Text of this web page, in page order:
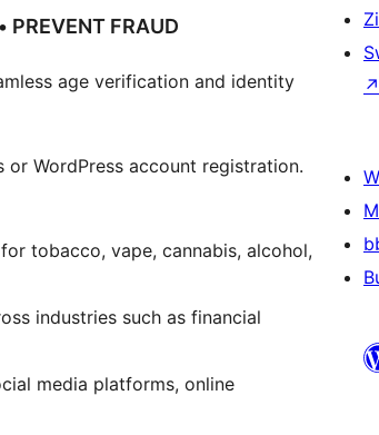
PREVENT FRAUD
age verification and identity
WordPress account registration.
tobacco, vape, cannabis, alcohol,
industries such as financial
media platforms, online
↗